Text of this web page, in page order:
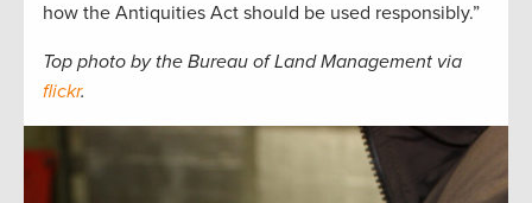
how the Antiquities Act should be used responsibly.”
Top photo by the Bureau of Land Management via
flickr.